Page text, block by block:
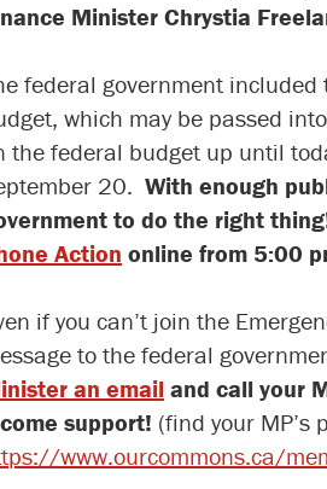
Minister Chrystia
federal government
which may be passed
the federal budget up until
20. With enough
to do the right
Action online from 5:00
if you can’t join the
to the federal
an email and call your
support! (find your MP’s
www.ourcommons.ca/